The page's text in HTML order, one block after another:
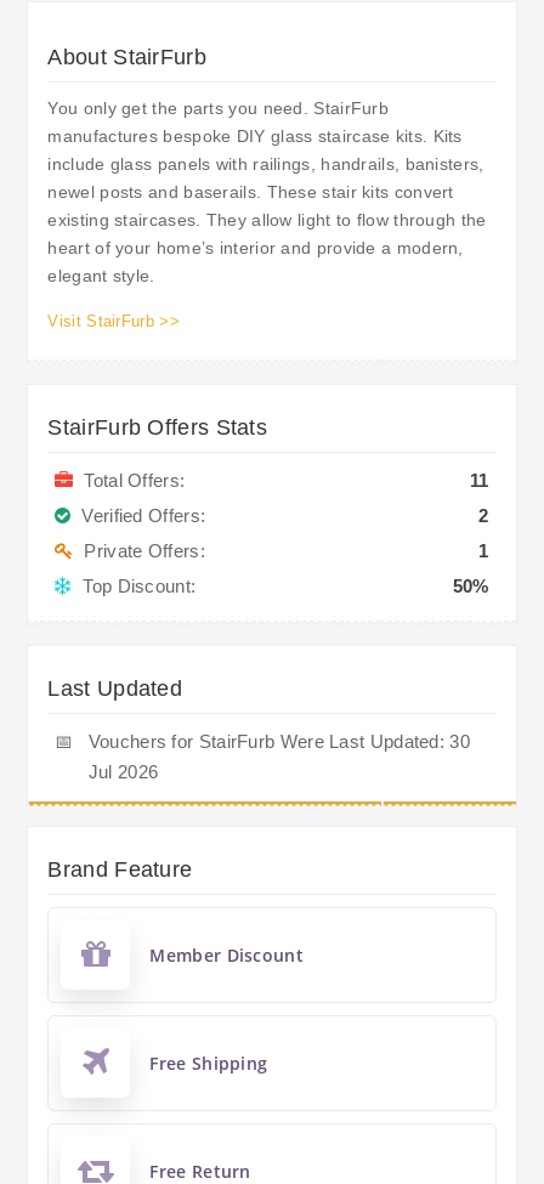
About StairFurb
You only get the parts you need. StairFurb
manufactures bespoke DIY glass staircase kits. Kits
include glass panels with railings, handrails, banisters,
newel posts and baserails. These stair kits convert
existing staircases. They allow light to flow through the
heart of your home’s interior and provide a modern,
elegant style.
Visit StairFurb >>
StairFurb Offers Stats
Total Offers:
11
Verified Offers:
2
Private Offers:
1
Top Discount:
50%
Last Updated
📅
Vouchers for StairFurb Were Last Updated: 30
Jul 2026
Brand Feature
Member Discount
Free Shipping
Free Return